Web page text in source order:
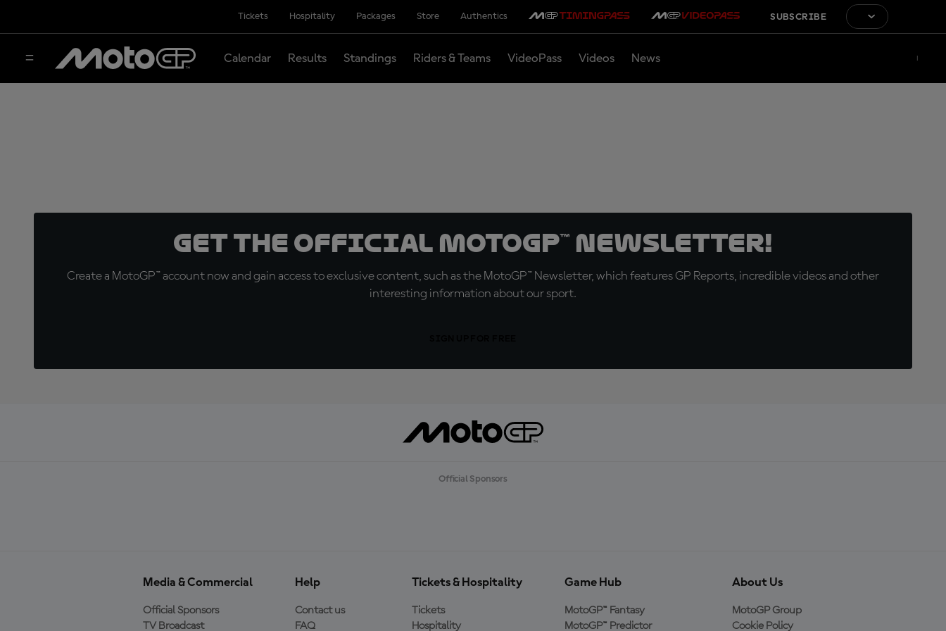
Tickets Hospitality Packages Store Authentics SUBSCRIBE
Calendar Results Standings Riders & Teams VideoPass Videos News
Get the official MotoGP™ Newsletter!
Create a MotoGP™ account now and gain access to exclusive content, such as the MotoGP™ Newsletter, which features GP Reports, incredible videos and other
interesting information about our sport.
Official Sponsors
Media & Commercial
Official Sponsors
TV Broadcast
Help
Contact us
FAQ
Tickets & Hospitality
Tickets
Hospitality
Game Hub
MotoGP™ Fantasy
MotoGP™ Predictor
About Us
MotoGP Group
Cookie Policy